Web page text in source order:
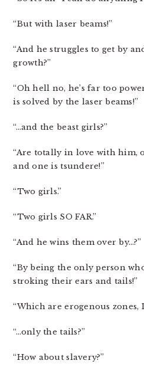
“But with laser beams!”
“And he struggles to get by
growth?”
“Oh hell no, he’s far too
is solved by the laser beams!”
“…and the beast girls?”
“Are totally in love with him,
and one is tsundere!”
“Two girls.”
“Two girls SO FAR.”
“And he wins them over by…?”
“By being the only person
stroking their ears and tails!”
“Which are erogenous zones,
“…only the tails?”
“How about slavery?”